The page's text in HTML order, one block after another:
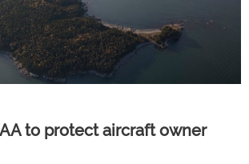
to protect aircraft owner